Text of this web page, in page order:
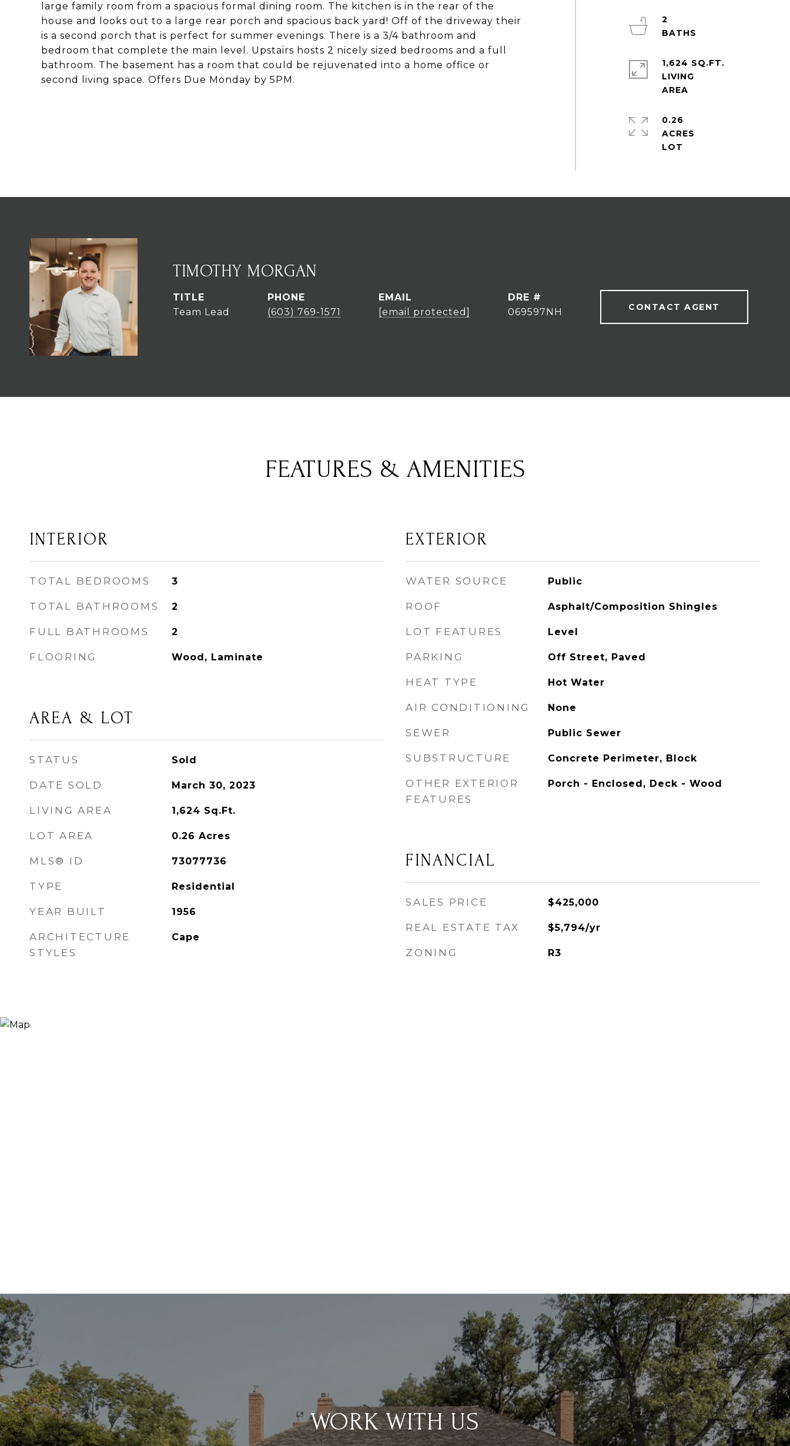
large family room from a spacious formal dining room. The kitchen is in the rear of the
house and looks out to a large rear porch and spacious back yard! Off of the driveway their
is a second porch that is perfect for summer evenings. There is a 3/4 bathroom and
bedroom that complete the main level. Upstairs hosts 2 nicely sized bedrooms and a full
bathroom. The basement has a room that could be rejuvenated into a home office or
second living space. Offers Due Monday by 5PM.
2
1,624 SQ.FT.
LIVING
0.26
ACRES
TIMOTHY MORGAN
TITLE
Team Lead
PHONE
(603) 769-1571
EMAIL
[email protected]
DRE #
069597NH
CONTACT AGENT
FEATURES & AMENITIES
INTERIOR
TOTAL BEDROOMS 3
TOTAL BATHROOMS 2
FULL BATHROOMS 2
FLOORING Wood, Laminate
AREA & LOT
STATUS Sold
DATE SOLD March 30, 2023
LIVING AREA 1,624 Sq.Ft.
LOT AREA 0.26 Acres
MLS® ID 73077736
TYPE Residential
YEAR BUILT 1956
ARCHITECTURE
STYLES
Cape
EXTERIOR
WATER SOURCE Public
ROOF Asphalt/Composition Shingles
LOT FEATURES Level
PARKING Off Street, Paved
HEAT TYPE Hot Water
AIR CONDITIONING None
SEWER Public Sewer
SUBSTRUCTURE Concrete Perimeter, Block
OTHER EXTERIOR
FEATURES
Porch - Enclosed, Deck - Wood
FINANCIAL
SALES PRICE $425,000
REAL ESTATE TAX $5,794/yr
ZONING R3
WORK WITH US